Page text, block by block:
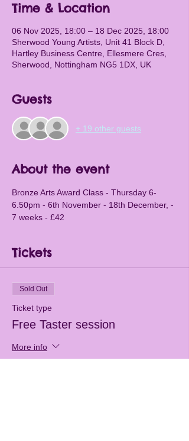
Time & Location
06 Nov 2025, 18:00 – 18 Dec 2025, 18:00
Sherwood Young Artists, Unit 41 Block D,
Hartley Business Centre, Ellesmere Cres,
Sherwood, Nottingham NG5 1DX, UK
Guests
+ 19 other guests
About the event
Bronze Arts Award Class - Thursday 6-
6.50pm - 6th November - 18th December, -
7 weeks - £42
Tickets
Sold Out
Ticket type
Free Taster session
More info